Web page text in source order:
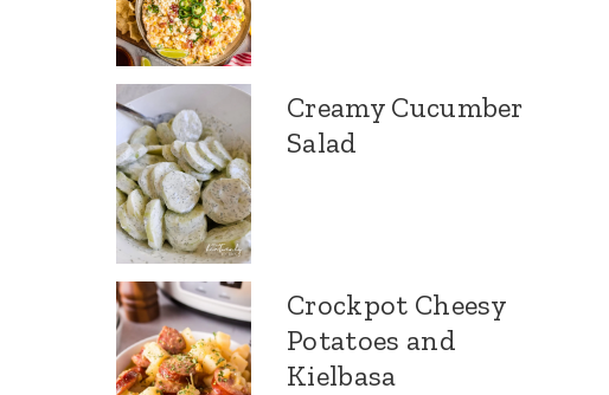
Creamy Cucumber
Salad
Crockpot Cheesy
Potatoes and
Kielbasa